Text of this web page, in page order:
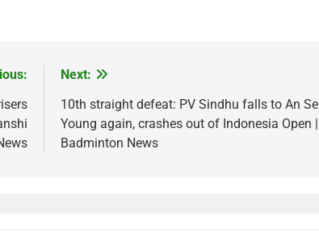
Next:
10th straight defeat: PV Sindhu falls to An Se
Young again, crashes out of Indonesia Open |
Badminton News